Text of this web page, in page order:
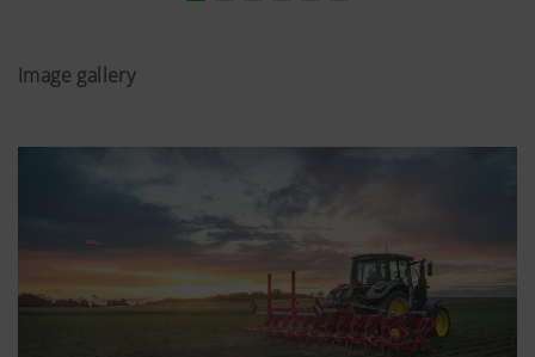
Image gallery